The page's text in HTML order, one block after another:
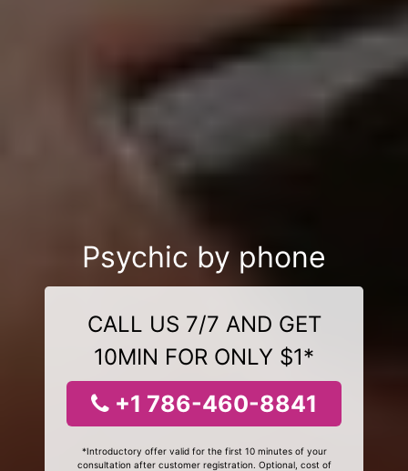
Psychic by phone
CALL US 7/7 AND GET
10MIN FOR ONLY $1*
+1 786-460-8841
*Introductory offer valid for the first 10 minutes of your
consultation after customer registration. Optional, cost of